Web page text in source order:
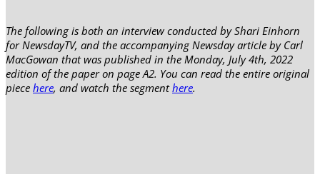
The following is both an interview conducted by Shari Einhorn
for NewsdayTV, and the accompanying Newsday article by Carl
MacGowan that was published in the Monday, July 4th, 2022
edition of the paper on page A2. You can read the entire original
piece here, and watch the segmenthere.